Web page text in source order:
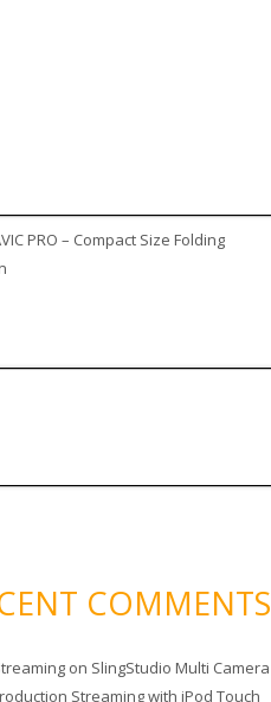
PRO – Compact Size Folding
COMMENTS
on SlingStudio Multi Camera
Streaming with iPod Touch